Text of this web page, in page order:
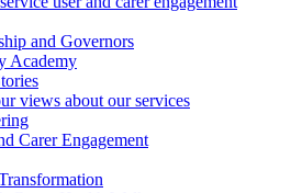
and Governors
Academy
views about our services
Carer Engagement